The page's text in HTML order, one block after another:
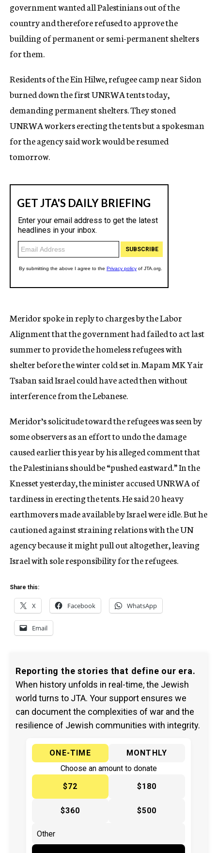
government wanted all Palestinians out of the
country and therefore refused to approve the
building of permanent or semi-permanent shelters
for them.
Residents of the Ein Hilwe, refugee camp near Sidon
burned down the first UNRWA tents today,
demanding permanent shelters. They stoned
UNRWA workers erecting the tents but a spokesman
for the agency said work would be resumed
tomorrow.
Meridor spoke in reply to charges by the Labor
Alignment that the government had failed to act last
summer to provide the homeless refugees with
shelter before the winter cold set in. Mapam MK Yair
Tsaban said Israel could have acted then without
interference from the Lebanese.
Meridor’s solicitude toward the refugees was seen by
some observers as an effort to undo the damage
caused earlier this year by his alleged comment that
the Palestinians should be “pushed eastward.” In the
Knesset yesterday, the minister accused UNRWA of
tardiness in erecting the tents. He said 20 heavy
earthmovers made available by Israel were idle. But he
cautioned against straining relations with the UN
agency because it might pull out altogether, leaving
Israel with sole responsibility for the refugees.
Share this:
X Facebook WhatsApp
Email
Reporting the stories that define our era.
When history unfolds in real-time, the Jewish
world turns to JTA. Your support ensures we
can document the complexities of war and the
resilience of Jewish communities with integrity.
ONE-TIME
MONTHLY
Choose an amount to donate
$72
$180
$360 $500